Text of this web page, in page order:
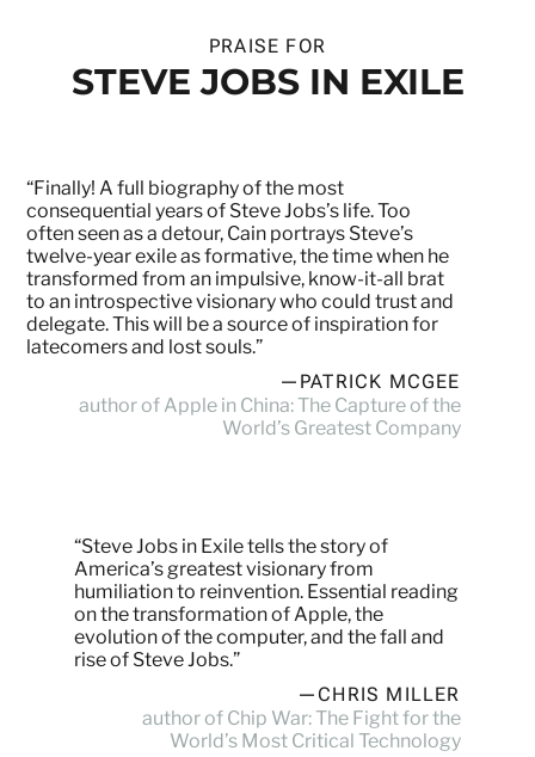
PRAISE FOR
STEVE JOBS IN EXILE
“Finally! A full biography of the most
consequential years of Steve Jobs’s life. Too
often seen as a detour, Cain portrays Steve’s
twelve-year exile as formative, the time when he
transformed from an impulsive, know-it-all brat
to an introspective visionary who could trust and
delegate. This will be a source of inspiration for
latecomers and lost souls.”
—PATRICK MCGEE
author of Apple in China: The Capture of the
World’s Greatest Company
“Steve Jobs in Exile tells the story of
America’s greatest visionary from
humiliation to reinvention. Essential reading
on the transformation of Apple, the
evolution of the computer, and the fall and
rise of Steve Jobs.”
—CHRIS MILLER
author of Chip War: The Fight for the
World’s Most Critical Technology